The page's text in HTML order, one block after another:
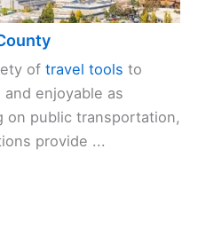
of travel tools to
enjoyable as
on public transportation,
provide ...